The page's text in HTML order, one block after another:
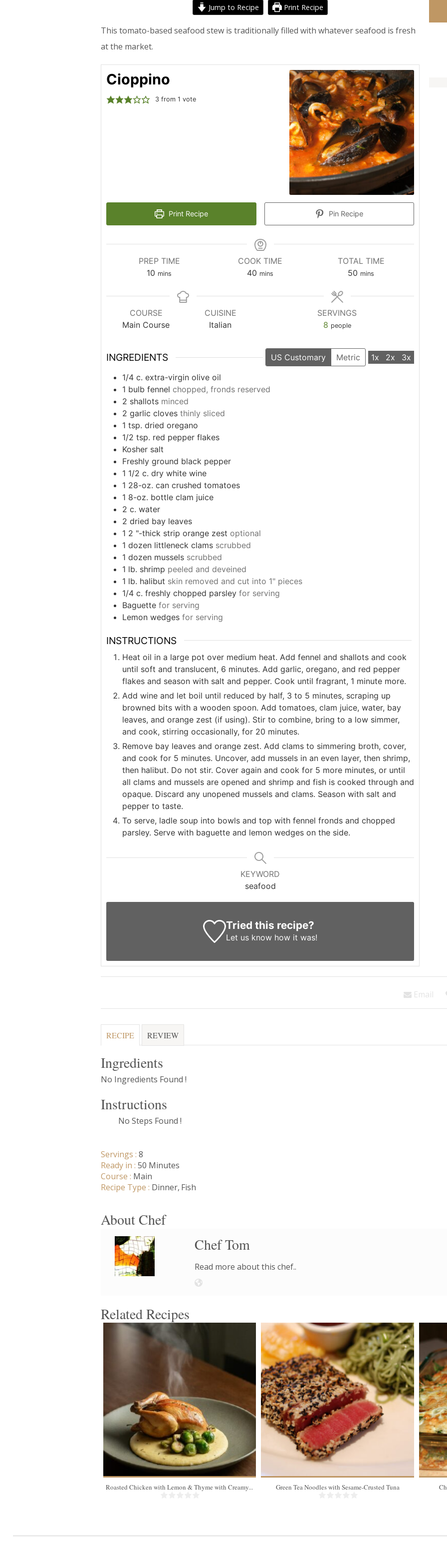
Jump to Recipe Print Recipe
This tomato-based seafood stew is traditionally filled with whatever seafood is fresh
at the market.
Cioppino
3from 1 vote
Print Recipe Pin Recipe
PREP TIME
10 minutes
mins
COOK TIME
40 minutes
mins
TOTAL TIME
50 minutes
mins
COURSE
Main Course
CUISINE
Italian
SERVINGS
8 people
INGREDIENTS US Customary Metric 1x 2x
3x
1/4 c. extra-virgin olive oil
1 bulb fennel chopped, fronds reserved
2 shallots minced
2 garlic cloves thinly sliced
1 tsp. dried oregano
1/2 tsp. red pepper flakes
Kosher salt
Freshly ground black pepper
1 1/2 c. dry white wine
1 28-oz. can crushed tomatoes
1 8-oz. bottle clam juice
2 c. water
2 dried bay leaves
1 2 "-thick strip orange zest optional
1 dozen littleneck clams scrubbed
1 dozen mussels scrubbed
1 lb. shrimp peeled and deveined
1 lb. halibut skin removed and cut into 1" pieces
1/4 c. freshly chopped parsley for serving
Baguette for serving
Lemon wedges for serving
INSTRUCTIONS
Heat oil in a large pot over medium heat. Add fennel and shallots and cook
until soft and translucent, 6 minutes. Add garlic, oregano, and red pepper
flakes and season with salt and pepper. Cook until fragrant, 1 minute more.
Add wine and let boil until reduced by half, 3 to 5 minutes, scraping up
browned bits with a wooden spoon. Add tomatoes, clam juice, water, bay
leaves, and orange zest (if using). Stir to combine, bring to a low simmer,
and cook, stirring occasionally, for 20 minutes.
Remove bay leaves and orange zest. Add clams to simmering broth, cover,
and cook for 5 minutes. Uncover, add mussels in an even layer, then shrimp,
then halibut. Do not stir. Cover again and cook for 5 more minutes, or until
all clams and mussels are opened and shrimp and fish is cooked through and
opaque. Discard any unopened mussels and clams. Season with salt and
pepper to taste.
To serve, ladle soup into bowls and top with fennel fronds and chopped
parsley. Serve with baguette and lemon wedges on the side.
KEYWORD
seafood
Tried this recipe?
Let us knowhow it was!
Email
RECIPE REVIEW
Ingredients
No Ingredients Found !
Instructions
No Steps Found !
Servings : 8
Ready in : 50 Minutes
Course : Main
Recipe Type : Dinner Fish
About Chef
Chef Tom
Read more about this chef..
Related Recipes
Roasted Chicken with Lemon & Thyme with Creamy... Green Tea Noodles with Sesame-Crusted Tuna